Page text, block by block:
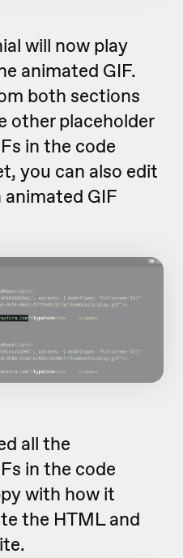
will now play
animated GIF.
both sections
other placeholder
in the code
you can also edit
GIF
all the
in the code
with how it
the HTML and